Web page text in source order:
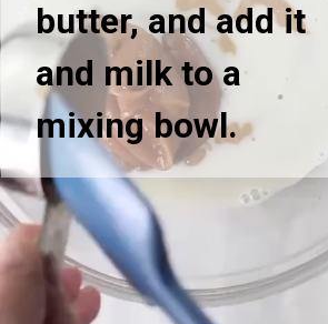
butter, and add it
and milk to a
mixing bowl.